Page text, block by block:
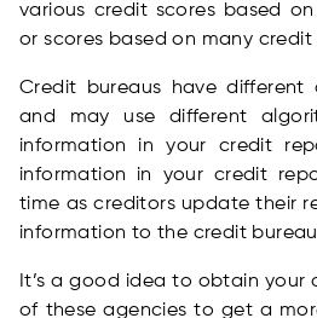
various credit scores based
or scores based on many credit
Credit bureaus have different
and may use different
information in your credit
information in your credit
time as creditors update their
information to the credit
It’s a good idea to obtain your
of these agencies to get a